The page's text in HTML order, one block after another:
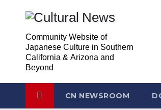
contentCommunity Website of
Japanese Culture in Southern
California & Arizona and
Beyond
CN NEWSROOM